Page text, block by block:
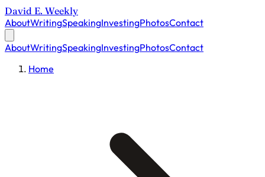
David E. Weekly
AboutWritingSpeakingInvestingPhotosContact
AboutWritingSpeakingInvestingPhotosContact
Home